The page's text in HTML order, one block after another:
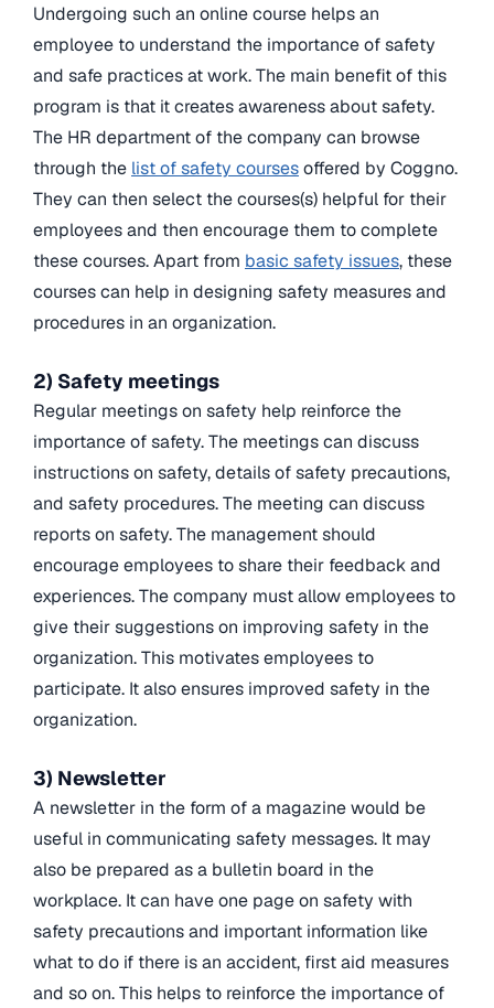
Undergoing such an online course helps an
employee to understand the importance of safety
and safe practices at work. The main benefit of this
program is that it creates awareness about safety.
The HR department of the company can browse
through the list of safety coursesoffered by Coggno.
They can then select the courses(s) helpful for their
employees and then encourage them to complete
these courses. Apart from basic safety issues, these
courses can help in designing safety measures and
procedures in an organization.
2) Safety meetings
Regular meetings on safety help reinforce the
importance of safety. The meetings can discuss
instructions on safety, details of safety precautions,
and safety procedures. The meeting can discuss
reports on safety. The management should
encourage employees to share their feedback and
experiences. The company must allow employees to
give their suggestions on improving safety in the
organization. This motivates employees to
participate. It also ensures improved safety in the
organization.
3) Newsletter
A newsletter in the form of a magazine would be
useful in communicating safety messages. It may
also be prepared as a bulletin board in the
workplace. It can have one page on safety with
safety precautions and important information like
what to do if there is an accident, first aid measures
and so on. This helps to reinforce the importance of